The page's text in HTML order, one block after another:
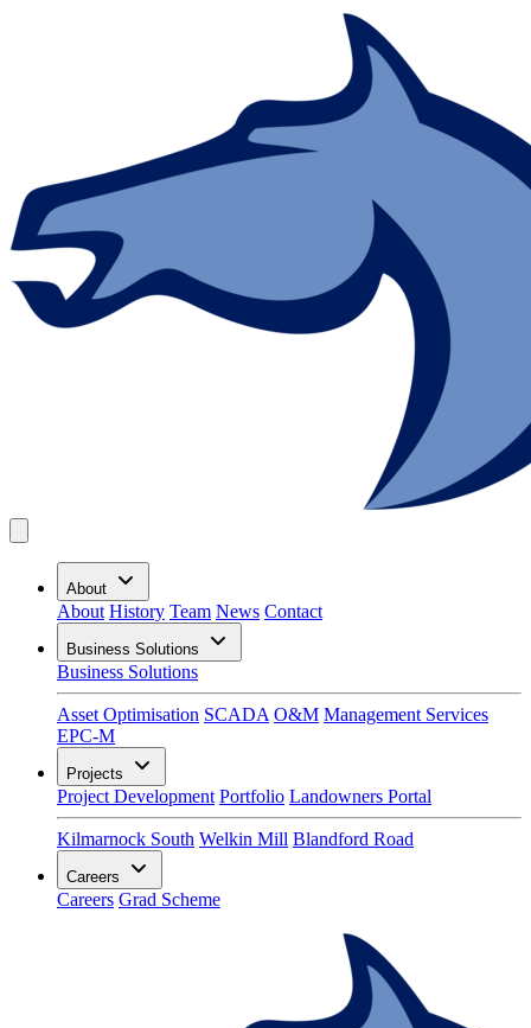
About
About History Team News Contact
Business Solutions
Business Solutions
Asset Optimisation SCADA O&M Management Services
EPC-M
Projects
Project Development Portfolio Landowners Portal
Kilmarnock South Welkin Mill Blandford Road
Careers
Careers Grad Scheme